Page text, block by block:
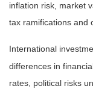
inflation risk, market
tax ramifications and
International
differences in
rates, political risks